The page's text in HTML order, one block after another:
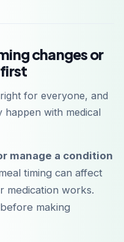
changes or
for everyone, and
with medical
manage a condition
timing can affect
medication works.
making